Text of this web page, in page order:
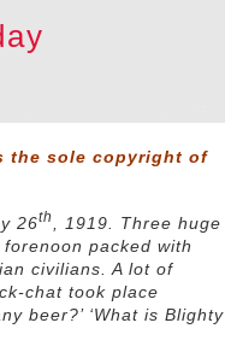
the sole copyright of
26th, 1919. Three huge
packed with
civilians. A lot of
chat took place
beer?’ ‘What is Blighty